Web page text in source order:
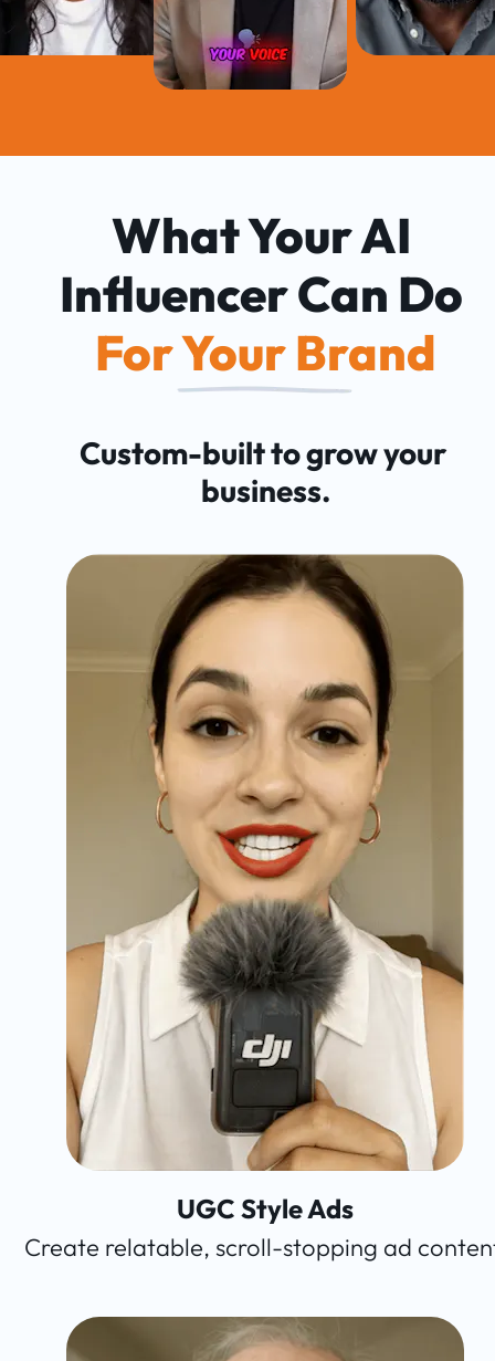
What Your AI
For Your Brand
Custom-built to grow your
business.
Create relatable, scroll-stopping ad
UGC Style Ads